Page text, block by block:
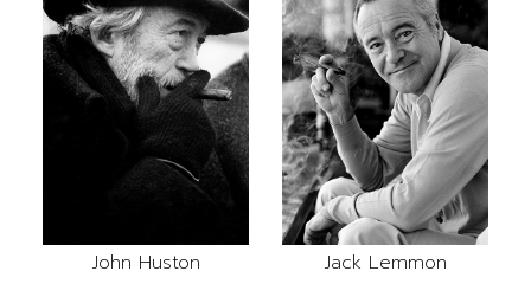
John Huston Jack Lemmon